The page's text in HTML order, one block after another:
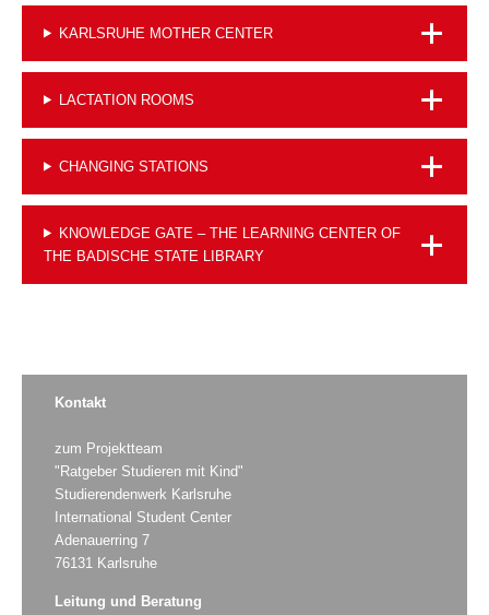
KARLSRUHE MOTHER CENTER
LACTATION ROOMS
CHANGING STATIONS
KNOWLEDGE GATE – THE LEARNING CENTER OF
THE BADISCHE STATE LIBRARY
Kontakt
zum Projektteam
"Ratgeber Studieren mit Kind"
Studierendenwerk Karlsruhe
International Student Center
Adenauerring 7
76131 Karlsruhe
Leitung und Beratung